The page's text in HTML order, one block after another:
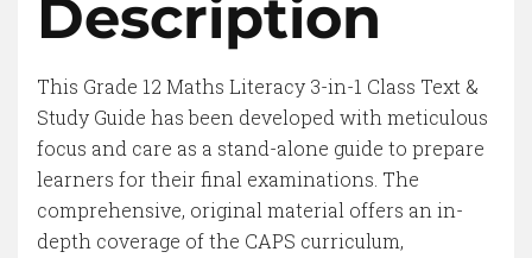
Description
This Grade 12 Maths Literacy 3-in-1 Class Text &
Study Guide has been developed with meticulous
focus and care as a stand-alone guide to prepare
learners for their final examinations. The
comprehensive, original material offers an in-
depth coverage of the CAPS curriculum,